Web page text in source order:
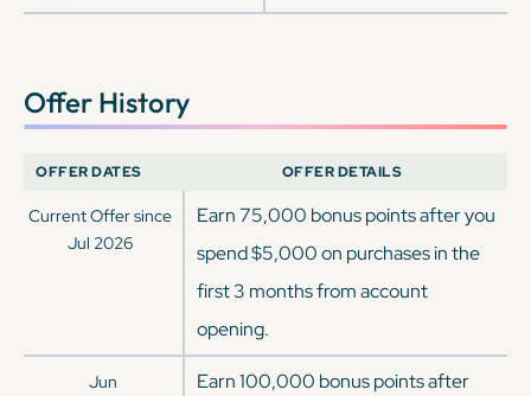
Offer History
OFFER DATES OFFER DETAILS
Current Offer since
Jul 2026
Earn 75,000 bonus points after you
spend $5,000 on purchases in the
first 3 months from account
opening.
Jun
Earn 100,000 bonus points after